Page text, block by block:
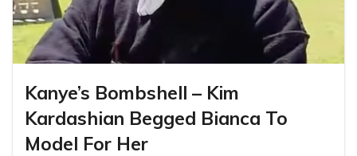
Kanye’s Bombshell – Kim
Kardashian Begged Bianca To
Model For Her